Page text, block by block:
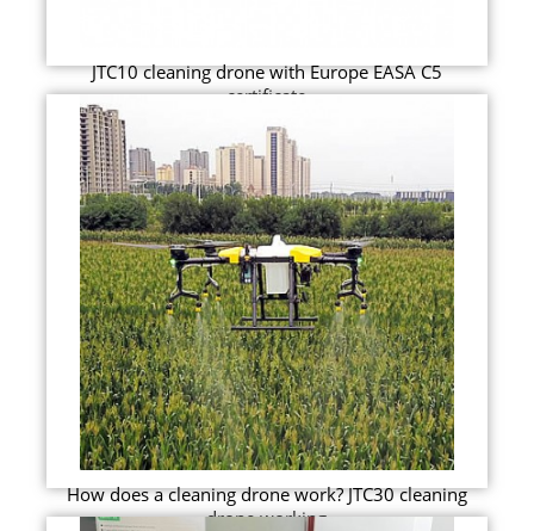
JTC10 cleaning drone with Europe EASA C5
certificate
How does a cleaning drone work? JTC30 cleaning
drone working